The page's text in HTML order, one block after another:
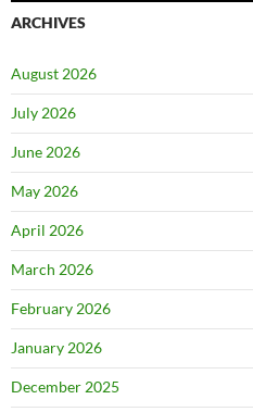
ARCHIVES
August 2026
July 2026
June 2026
May 2026
April 2026
March 2026
February 2026
January 2026
December 2025